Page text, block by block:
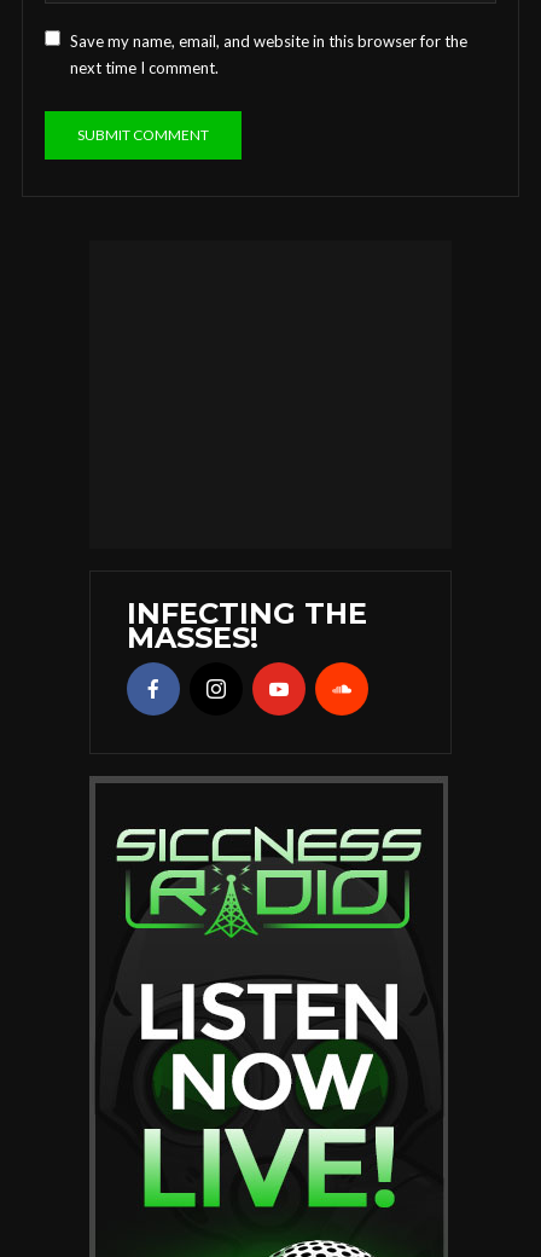
Save my name, email, and website in this browser for the
next time I comment.
INFECTING THE
MASSES!